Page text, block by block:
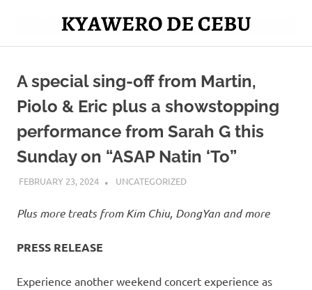
Kyawero
De
Cebu
A special sing-off from Martin,
Piolo & Eric plus a showstopping
performance from Sarah G this
Sunday on “ASAP Natin ‘To”
FEBRUARY 23, 2024 ROGER SERNA
UNCATEGORIZED
Plus more treats from Kim Chiu, DongYan and more
PRESS RELEASE
Experience another weekend concert experience as